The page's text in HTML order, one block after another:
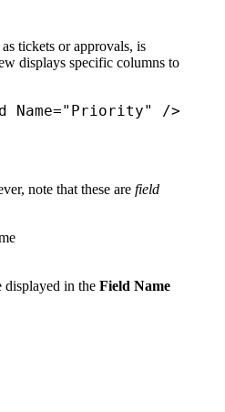
tickets or approvals, is
displays specific columns to
Name="Priority" />
note that these are field
in the Field Name